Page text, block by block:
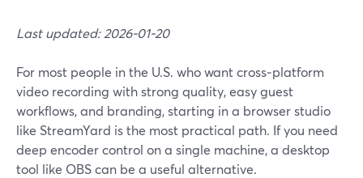
Last updated: 2026-01-20
For most people in the U.S. who want cross‑platform
video recording with strong quality, easy guest
workflows, and branding, starting in a browser studio
like StreamYard is the most practical path. If you need
deep encoder control on a single machine, a desktop
tool like OBS can be a useful alternative.